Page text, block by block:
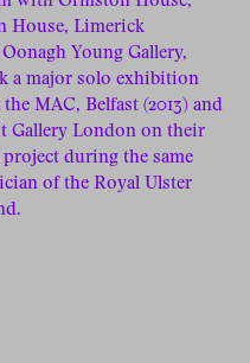
House, Limerick
Young Gallery,
a major solo exhibition
MAC, Belfast (2013) and
Gallery London on their
during the same
of the Royal Ulster